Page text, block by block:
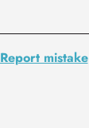
Report mistake